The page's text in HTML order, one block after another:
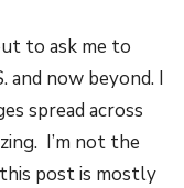
to ask me to
and now beyond. I
spread across
I’m not the
post is mostly